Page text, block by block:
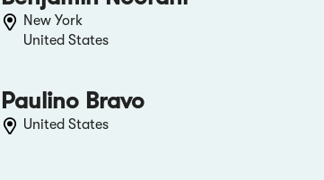
New York
United States
Paulino Bravo
United States